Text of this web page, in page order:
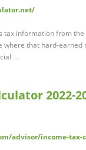
tax information from
where that hard-earned
…
2022-
advisor/income-tax-